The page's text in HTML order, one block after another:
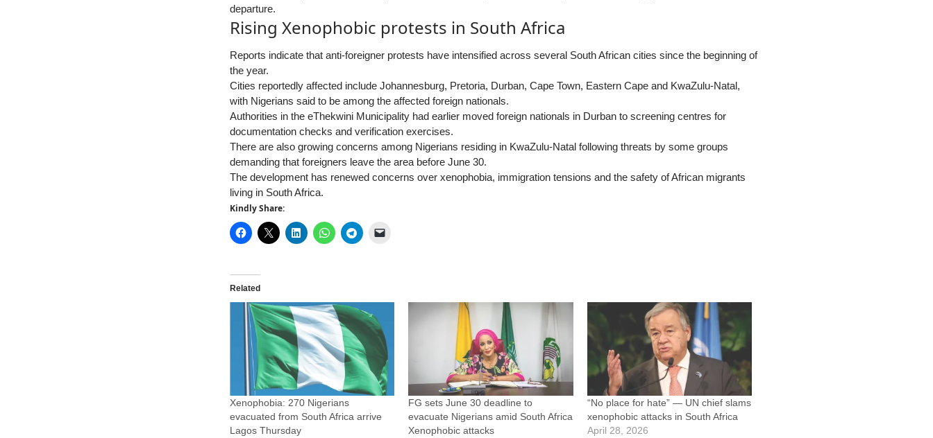
departure.
Rising Xenophobic protests in South Africa
Reports indicate that anti-foreigner protests have intensified across several South African cities since the beginning of
the year.
Cities reportedly affected include Johannesburg, Pretoria, Durban, Cape Town, Eastern Cape and KwaZulu-Natal,
with Nigerians said to be among the affected foreign nationals.
Authorities in the eThekwini Municipality had earlier moved foreign nationals in Durban to screening centres for
documentation checks and verification exercises.
There are also growing concerns among Nigerians residing in KwaZulu-Natal following threats by some groups
demanding that foreigners leave the area before June 30.
The development has renewed concerns over xenophobia, immigration tensions and the safety of African migrants
living in South Africa.
Kindly Share:
Related
Xenophobia: 270 Nigerians
evacuated from South Africa arrive
Lagos Thursday
FG sets June 30 deadline to
evacuate Nigerians amid South Africa
Xenophobic attacks
“No place for hate” — UN chief slams
xenophobic attacks in South Africa
April 28, 2026